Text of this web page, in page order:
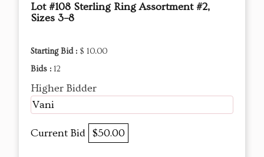
Lot #108 Sterling Ring Assortment #2,
Sizes 3–8
Starting Bid : $ 10.00
Bids : 12
Higher Bidder
Vani
Current Bid $50.00